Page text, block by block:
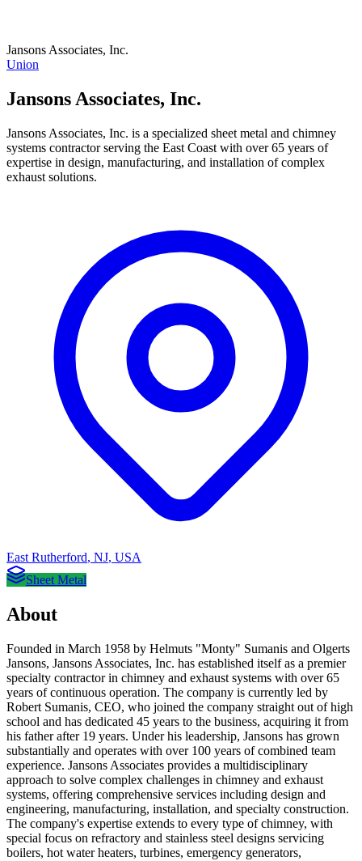
Jansons Associates, Inc.
Union
Jansons Associates, Inc.
Jansons Associates, Inc. is a specialized sheet metal and chimney
systems contractor serving the East Coast with over 65 years of
expertise in design, manufacturing, and installation of complex
exhaust solutions.
East Rutherford, NJ, USA
Sheet Metal
About
Founded in March 1958 by Helmuts "Monty" Sumanis and Olgerts
Jansons, Jansons Associates, Inc. has established itself as a premier
specialty contractor in chimney and exhaust systems with over 65
years of continuous operation. The company is currently led by
Robert Sumanis, CEO, who joined the company straight out of high
school and has dedicated 45 years to the business, acquiring it from
his father after 19 years. Under his leadership, Jansons has grown
substantially and operates with over 100 years of combined team
experience. Jansons Associates provides a multidisciplinary
approach to solve complex challenges in chimney and exhaust
systems, offering comprehensive services including design and
engineering, manufacturing, installation, and specialty construction.
The company's expertise extends to every type of chimney, with
special focus on refractory and stainless steel designs servicing
boilers, hot water heaters, turbines, emergency generators,